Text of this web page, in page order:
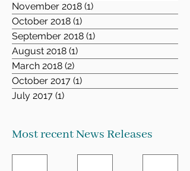
November 2018 (1)
October 2018 (1)
September 2018 (1)
August 2018 (1)
March 2018 (2)
October 2017 (1)
July 2017 (1)
Most recent News Releases